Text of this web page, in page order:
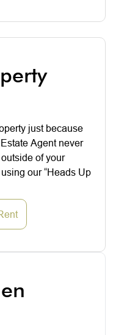
just because
Agent never
of your
our “Heads Up